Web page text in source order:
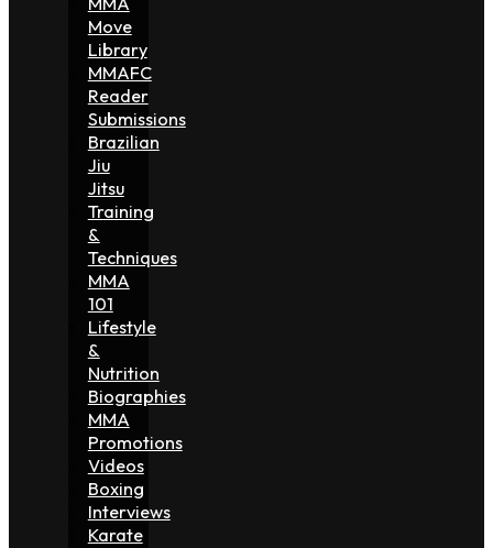
Move
Library
MMAFC
Reader
Submissions
Brazilian
Jiu
Jitsu
Training
&
Techniques
MMA
101
Lifestyle
&
Nutrition
Biographies
MMA
Promotions
Videos
Boxing
Interviews
Karate